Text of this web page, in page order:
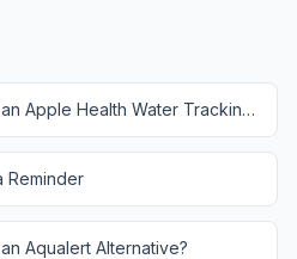
Apple Health Water Tracking
Reminder
Aqualert Alternative?